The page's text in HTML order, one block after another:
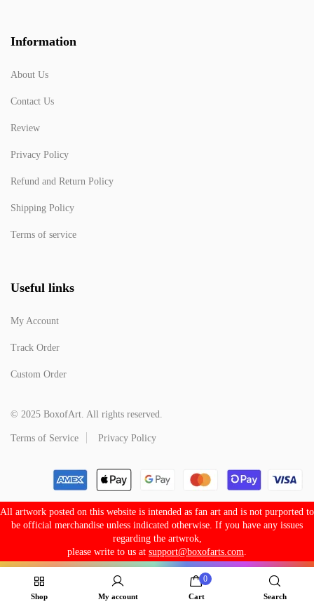
Information
About Us
Contact Us
Review
Privacy Policy
Refund and Return Policy
Shipping Policy
Terms of service
Useful links
My Account
Track Order
Custom Order
© 2025 BoxofArt. All rights reserved.
Terms of Service Privacy Policy
All artwork posted on this website is intended as fan art and is not purported to
be official merchandise unless indicated otherwise. If you have any issues
regarding the artwrok,
please write to us at support@boxofarts.com
Shop My account
0
Cart Search